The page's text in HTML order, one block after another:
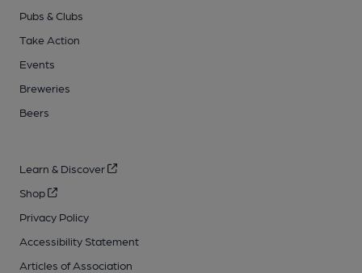
Pubs & Clubs
Take Action
Events
Breweries
Beers
Learn & Discover
Shop
Privacy Policy
Accessibility Statement
Articles of Association